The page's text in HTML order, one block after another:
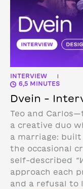
INTERVIEW |
6,5 MINUTES
Dvein –
Teo and
a creative duo
a marriage:
the occasional
self-described
approach each
and a refusal to